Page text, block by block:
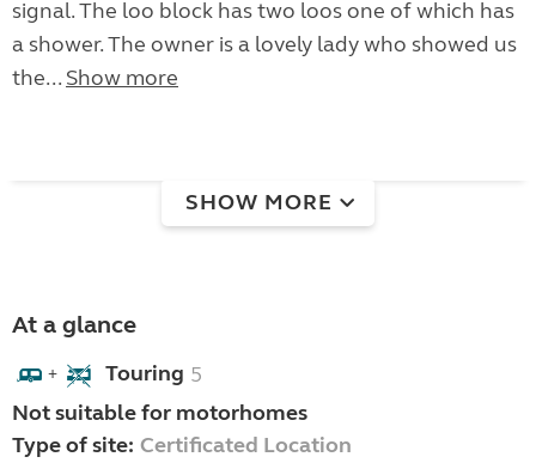
signal. The loo block has two loos one of which has
a shower. The owner is a lovely lady who showed us
the... Show more
SHOW MORE
At a glance
+ Touring 5
Not suitable for motorhomes
Type of site: Certificated Location